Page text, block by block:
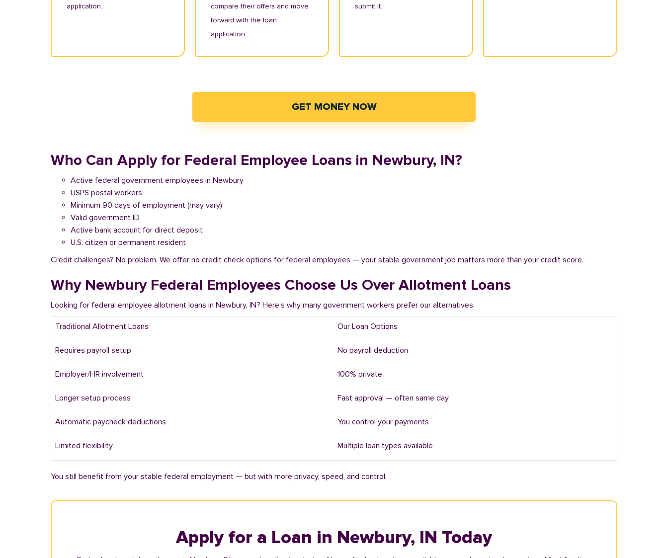
application.
compare their offers and move
forward with the loan
application.
submit it.
GET MONEY NOW
Who Can Apply for Federal Employee Loans in Newbury, IN?
Active federal government employees in Newbury
USPS postal workers
Minimum 90 days of employment (may vary)
Valid government ID
Active bank account for direct deposit
U.S. citizen or permanent resident
Credit challenges? No problem. We offer no credit check options for federal employees — your stable government job matters more than your credit score.
Why Newbury Federal Employees Choose Us Over Allotment Loans
Looking for federal employee allotment loans in Newbury, IN? Here's why many government workers prefer our alternatives:
Traditional Allotment Loans Our Loan Options
Requires payroll setup No payroll deduction
Employer/HR involvement 100% private
Longer setup process Fast approval — often same day
Automatic paycheck deductions You control your payments
Limited flexibility Multiple loan types available
You still benefit from your stable federal employment — but with more privacy, speed, and control.
Apply for a Loan in Newbury, IN Today